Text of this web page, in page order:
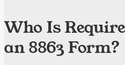
Who Is
an 8863 Form?